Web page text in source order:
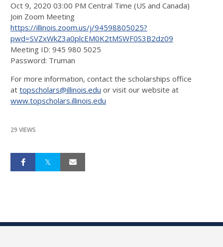
Oct 9, 2020 03:00 PM Central Time (US and Canada)
Join Zoom Meeting
https://illinois.zoom.us/j/94598805025?
pwd=SVZxWkZ3a0plcEM0K2tMSWF0S3B2dz09
Meeting ID: 945 980 5025
Password: Truman
For more information, contact the scholarships office
at topscholars@illinois.edu or visit our website at
www.topscholars.illinois.edu
29 VIEWS